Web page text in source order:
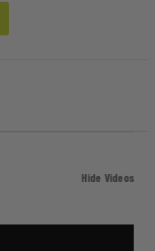
Hide Videos